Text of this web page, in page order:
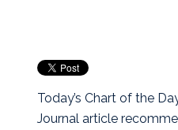
Today’s Chart of the
Journal article